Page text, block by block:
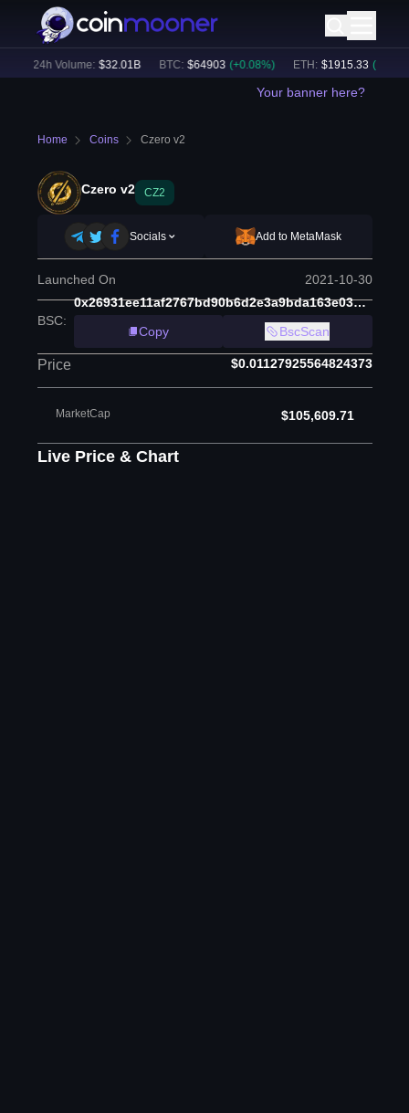
24h Volume: $32.01B BTC: $64903 (+ 0.08%) ETH: $ 1915.33 (+ 0.09
Your banner here?
Home Coins Czero v2
Czero v2 CZ2
Socials Add to MetaMask
Launched On 2021-10-30
BSC:
0x26931ee11af2767bd90b6d2e3a9bda163e03d1be
Copy
BscScan
Price $0.01127925564824373
MarketCap $105,609.71
Live Price & Chart